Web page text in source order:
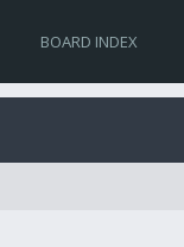
BOARD INDEX